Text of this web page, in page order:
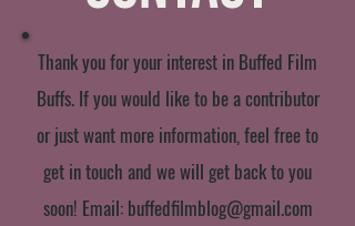
Thank you for your interest in Buffed Film
Buffs. If you would like to be a contributor
or just want more information, feel free to
get in touch and we will get back to you
soon! Email: buffedfilmblog@gmail.com